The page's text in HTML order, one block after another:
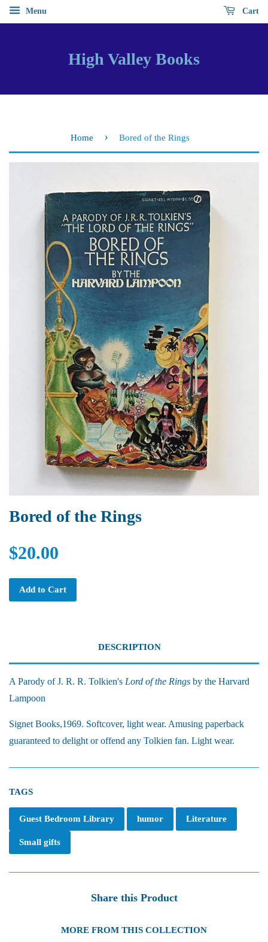
Menu Cart
High Valley Books
Home › Bored of the Rings
Bored of the Rings
$20.00
Add to Cart
DESCRIPTION
A Parody of J. R. R. Tolkien's Lord of the Rings by the Harvard
Lampoon
Signet Books,1969. Softcover, light wear. Amusing paperback
guaranteed to delight or offend any Tolkien fan. Light wear.
TAGS
Guest Bedroom Library humor Literature
Small gifts
Share this Product
MORE FROM THIS COLLECTION